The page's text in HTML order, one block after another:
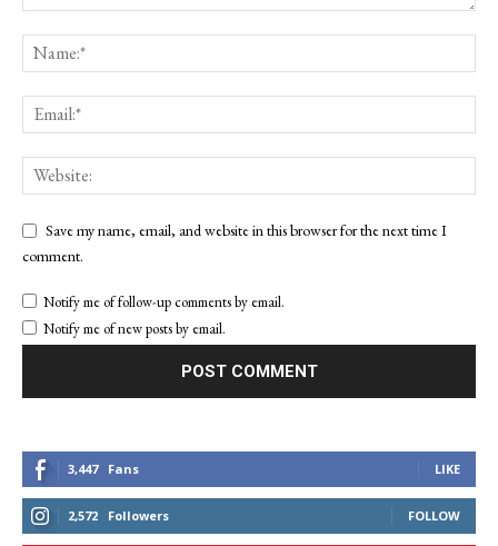
Save my name, email, and website in this browser for the next time I
comment.
Notify me of follow-up comments by email.
Notify me of new posts by email.
3,447 Fans LIKE
2,572 Followers FOLLOW